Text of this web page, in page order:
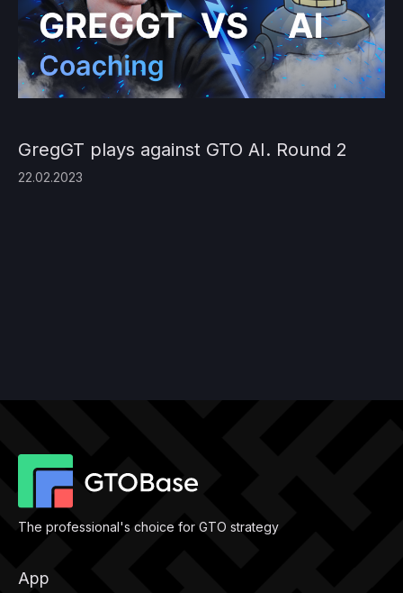
GregGT plays against GTO AI. Round 2
22.02.2023
The professional's choice for GTO strategy
App